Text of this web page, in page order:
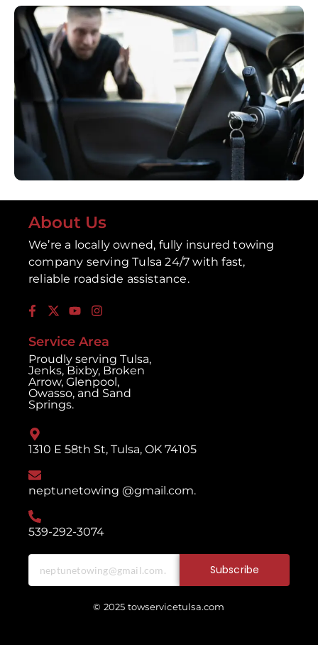
About Us
We’re a locally owned, fully insured towing
company serving Tulsa 24/7 with fast,
reliable roadside assistance.
Service Area
Proudly serving Tulsa,
Jenks, Bixby, Broken
Arrow, Glenpool,
Owasso, and Sand
Springs.
1310 E 58th St, Tulsa, OK 74105
neptunetowing @gmail.com.
539-292-3074
Subscribe
© 2025 towservicetulsa.com